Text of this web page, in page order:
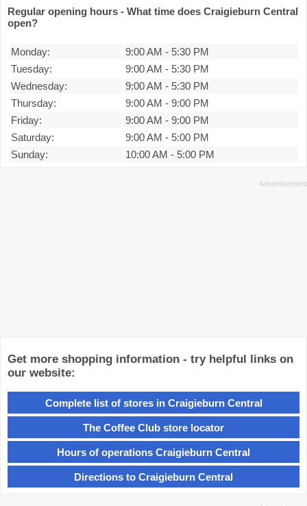
Regular opening hours - What time does Craigieburn Central
open?
Monday: 9:00 AM - 5:30 PM
Tuesday:
9:00 AM - 5:30 PM
Wednesday:
9:00 AM - 5:30 PM
Thursday:
9:00 AM - 9:00 PM
Friday:
9:00 AM - 9:00 PM
Saturday:
9:00 AM - 5:00 PM
Sunday:
10:00 AM - 5:00 PM
Get more shopping information - try helpful links on
our website:
Complete list of stores in Craigieburn Central
The Coffee Club store locator
Hours of operations Craigieburn Central
Directions to Craigieburn Central